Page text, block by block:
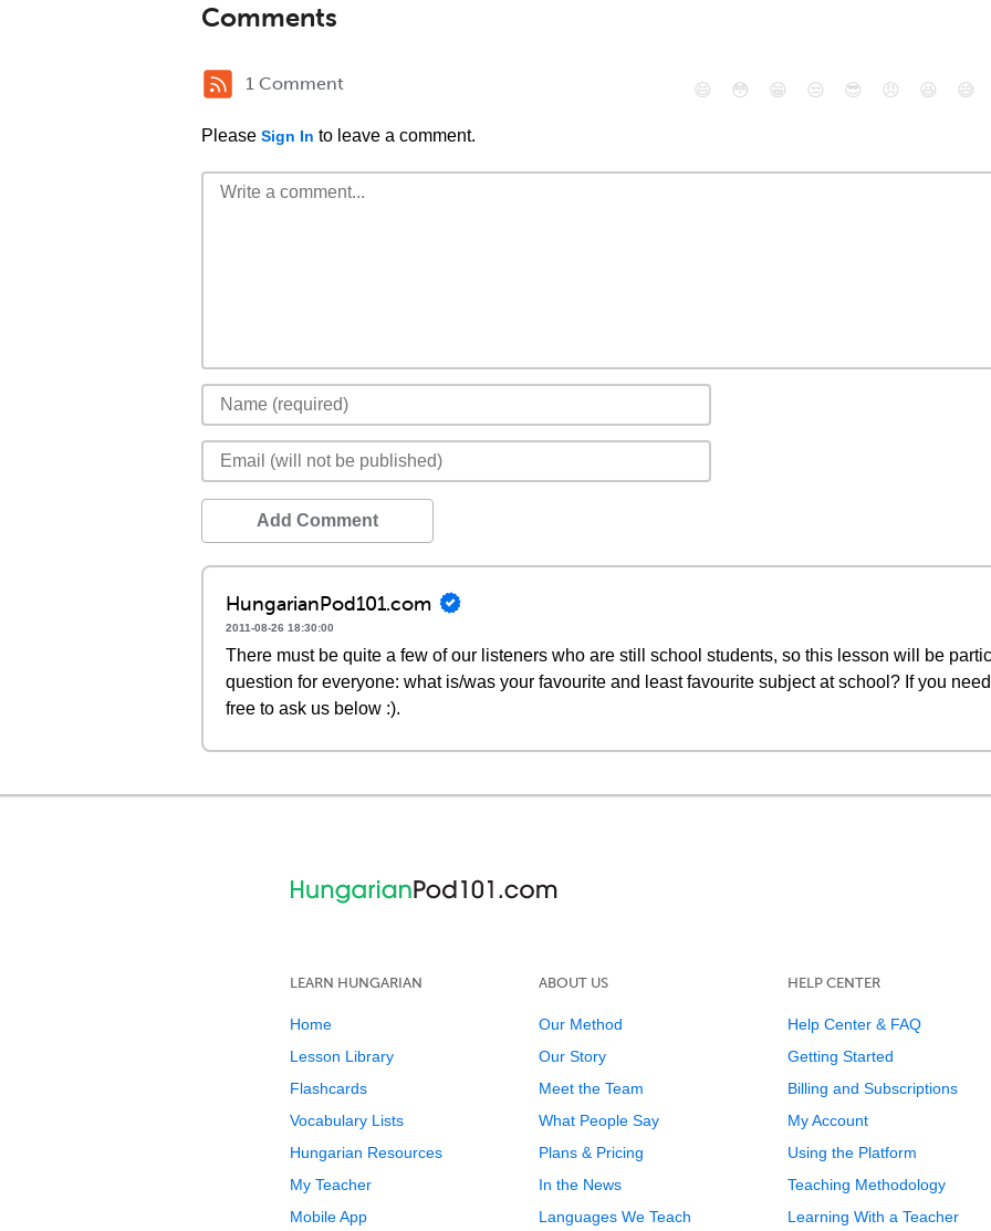
Comments
1 Comment
Please Sign In to leave a comment.
😄 😳 😁 😒 😎 😠 😆 😅
Add Comment
HungarianPod101.com
2011-08-26 18:30:00
There must be quite a few of our listeners who are still school students, so this lesson will be
question for everyone: what is/was your favourite and least favourite subject at school? If you
free to ask us below :).
LEARN HUNGARIAN
Home
Lesson Library
Flashcards
Vocabulary Lists
Hungarian Resources
My Teacher
Mobile App
ABOUT US
Our Method
Our Story
Meet the Team
What People Say
Plans & Pricing
In the News
Languages We Teach
HELP CENTER
Help Center & FAQ
Getting Started
Billing and Subscriptions
My Account
Using the Platform
Teaching Methodology
Learning With a Teacher